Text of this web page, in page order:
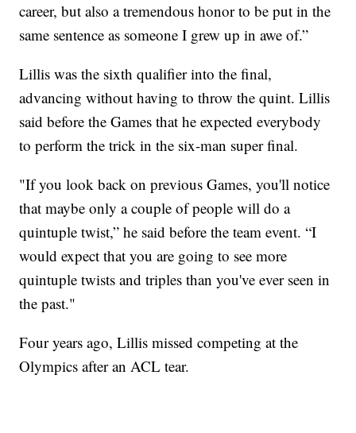
career, but also a tremendous honor to be put in the
same sentence as someone I grew up in awe of.”
Lillis was the sixth qualifier into the final,
advancing without having to throw the quint. Lillis
said before the Games that he expected everybody
to perform the trick in the six-man super final.
"If you look back on previous Games, you'll notice
that maybe only a couple of people will do a
quintuple twist,” he said before the team event. “I
would expect that you are going to see more
quintuple twists and triples than you've ever seen in
the past."
Four years ago, Lillis missed competing at the
Olympics after an ACL tear.